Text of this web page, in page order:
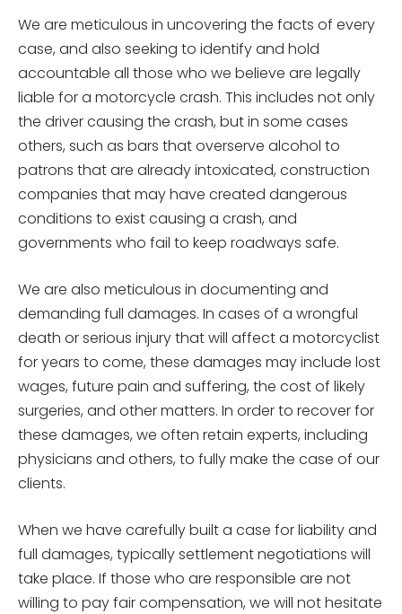
We are meticulous in uncovering the facts of every
case, and also seeking to identify and hold
accountable all those who we believe are legally
liable for a motorcycle crash. This includes not only
the driver causing the crash, but in some cases
others, such as bars that overserve alcohol to
patrons that are already intoxicated, construction
companies that may have created dangerous
conditions to exist causing a crash, and
governments who fail to keep roadways safe.
We are also meticulous in documenting and
demanding full damages. In cases of a wrongful
death or serious injury that will affect a motorcyclist
for years to come, these damages may include lost
wages, future pain and suffering, the cost of likely
surgeries, and other matters. In order to recover for
these damages, we often retain experts, including
physicians and others, to fully make the case of our
clients.
When we have carefully built a case for liability and
full damages, typically settlement negotiations will
take place. If those who are responsible are not
willing to pay fair compensation, we will not hesitate